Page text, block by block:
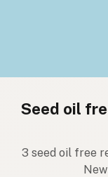
Seed oil
3 seed oil free